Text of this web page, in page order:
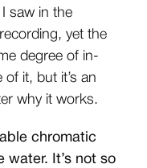
saw in the
yet the
degree of in-
it, but it’s an
why it works.
chromatic
water. It’s not so